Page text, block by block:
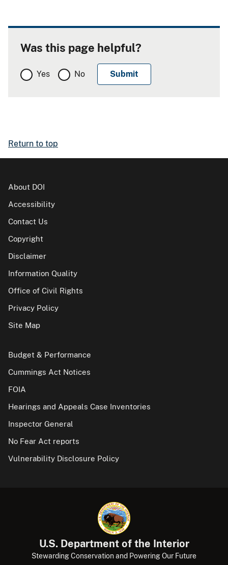
Was this page helpful?
Yes No
Return to top
About DOI
Accessibility
Contact Us
Copyright
Disclaimer
Information Quality
Office of Civil Rights
Privacy Policy
Site Map
Budget & Performance
Cummings Act Notices
FOIA
Hearings and Appeals Case Inventories
Inspector General
No Fear Act reports
Vulnerability Disclosure Policy
U.S. Department of the Interior
Stewarding Conservation and Powering Our Future